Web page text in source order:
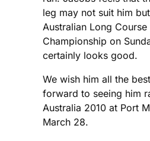
leg may not suit him
Australian Long Course
Championship on
certainly looks good.
We wish him all the
forward to seeing him
Australia 2010 at Port
March 28.